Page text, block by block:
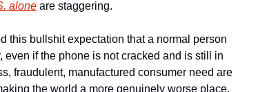
alone are staggering.
this bullshit expectation that a normal person
if the phone is not cracked and is still in
fraudulent, manufactured consumer need are
the world a more genuinely worse place.